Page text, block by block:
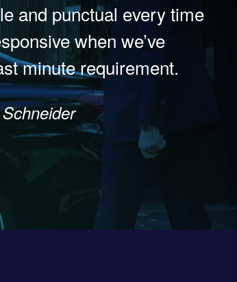
and punctual every time
when we’ve
minute requirement.